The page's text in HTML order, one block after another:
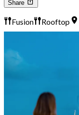
Share
Fusion Rooftop